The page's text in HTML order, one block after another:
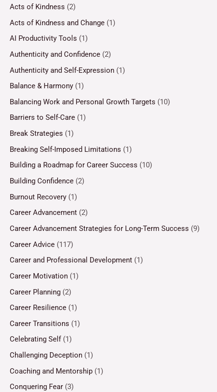
Acts of Kindness (2)
Acts of Kindness and Change (1)
AI Productivity Tools (1)
Authenticity and Confidence (2)
Authenticity and Self-Expression (1)
Balance & Harmony (1)
Balancing Work and Personal Growth Targets (10)
Barriers to Self-Care (1)
Break Strategies (1)
Breaking Self-Imposed Limitations (1)
Building a Roadmap for Career Success (10)
Building Confidence (2)
Burnout Recovery (1)
Career Advancement (2)
Career Advancement Strategies for Long-Term Success (9)
Career Advice (117)
Career and Professional Development (1)
Career Motivation (1)
Career Planning (2)
Career Resilience (1)
Career Transitions (1)
Celebrating Self (1)
Challenging Deception (1)
Coaching and Mentorship (1)
Conquering Fear (3)